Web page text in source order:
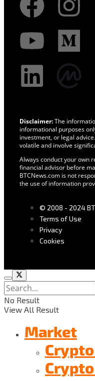
Disclaimer:The
informational purposes
investment, or legal
volatile and involve
Always conduct your own
financial advisor before
BTCNews.com is not
the use of information
© 2008 - 2024
Terms of Use
Privacy
Cookies
No Result
View All Result
Market